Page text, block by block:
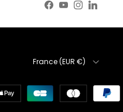
Facebook
YouTube
Instagram
LinkedIn
Country
France (EUR €)